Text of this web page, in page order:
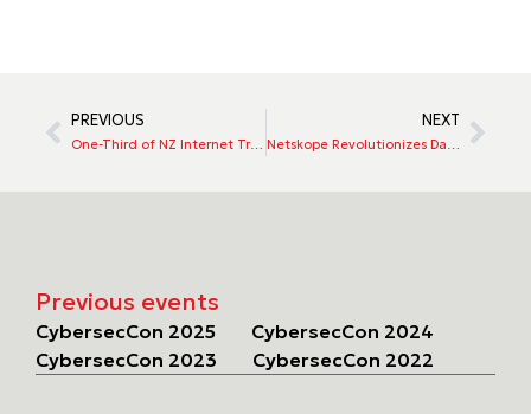
PREVIOUS
One-Third of NZ Internet Traffic in 2021 Was Bots, Says Imperva
NEXT
Netskope Revolutionizes Data Protection with Patented Lightweight, Cloud-Powered Endpoint Data Loss Prevention
Previous events
CybersecCon 2025
CybersecCon 2024
CybersecCon 2023
CybersecCon 2022